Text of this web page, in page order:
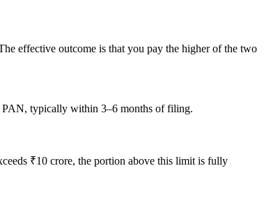
effective outcome is that you pay the higher of the two
typically within 3–6 months of filing.
₹10 crore, the portion above this limit is fully